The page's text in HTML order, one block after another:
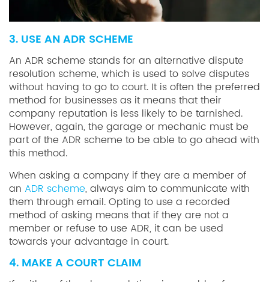
3. USE AN ADR SCHEME
An ADR scheme stands for an alternative dispute
resolution scheme, which is used to solve disputes
without having to go to court. It is often the preferred
method for businesses as it means that their
company reputation is less likely to be tarnished.
However, again, the garage or mechanic must be
part of the ADR scheme to be able to go ahead with
this method.
When asking a company if they are a member of
an ADR scheme, always aim to communicate with
them through email. Opting to use a recorded
method of asking means that if they are not a
member or refuse to use ADR, it can be used
towards your advantage in court.
4. MAKE A COURT CLAIM